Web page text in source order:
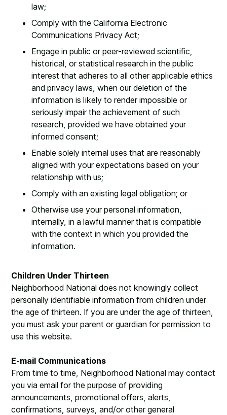
law;
Comply with the California Electronic
Communications Privacy Act;
Engage in public or peer-reviewed scientific,
historical, or statistical research in the public
interest that adheres to all other applicable ethics
and privacy laws, when our deletion of the
information is likely to render impossible or
seriously impair the achievement of such
research, provided we have obtained your
informed consent;
Enable solely internal uses that are reasonably
aligned with your expectations based on your
relationship with us;
Comply with an existing legal obligation; or
Otherwise use your personal information,
internally, in a lawful manner that is compatible
with the context in which you provided the
information.
Children Under Thirteen
Neighborhood National does not knowingly collect
personally identifiable information from children under
the age of thirteen. If you are under the age of thirteen,
you must ask your parent or guardian for permission to
use this website.
E-mail Communications
From time to time, Neighborhood National may contact
you via email for the purpose of providing
announcements, promotional offers, alerts,
confirmations, surveys, and/or other general